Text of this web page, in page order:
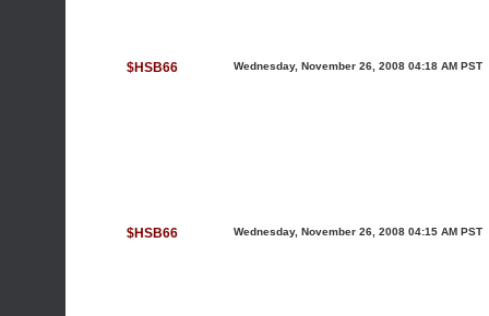
$HSB66 Wednesday, November 26, 2008 04:18 AM PST
$HSB66 Wednesday, November 26, 2008 04:15 AM PST